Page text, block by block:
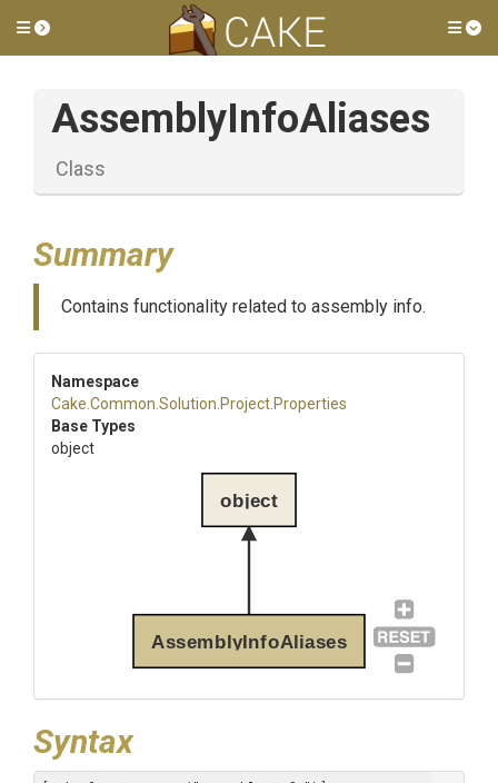
Toggle side menu
AssemblyInfoAliases
Class
Summary
Contains functionality related to assembly info.
Namespace
Cake .Common .Solution .Project .Properties
Base Types
object
AssemblyInfoAliases
object
Syntax